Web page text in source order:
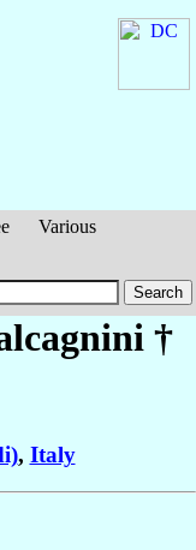
Various
†
, Italy